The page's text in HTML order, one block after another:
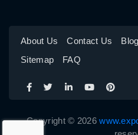
About Us Contact Us
Sitemap
FAQ
Copyright © 2026